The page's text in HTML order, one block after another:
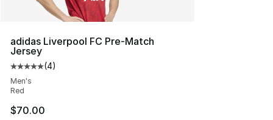
adidas Liverpool FC Pre-Match
Jersey
Average customer rating - [5 out of 5 stars], 4 reviews
(4)
Men's
Red
$70.00